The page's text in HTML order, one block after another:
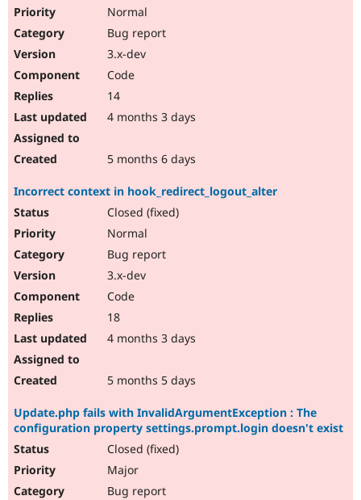
Normal
Bug report
3.x-dev
Code
14
4 months 3 days
5 months 6 days
Incorrect context in hook_redirect_logout_alter
Closed (fixed)
Normal
Bug report
3.x-dev
Code
18
4 months 3 days
5 months 5 days
Update.php fails with InvalidArgumentException : The
configuration property settings.prompt.login doesn't exist
Closed (fixed)
Major
Bug report